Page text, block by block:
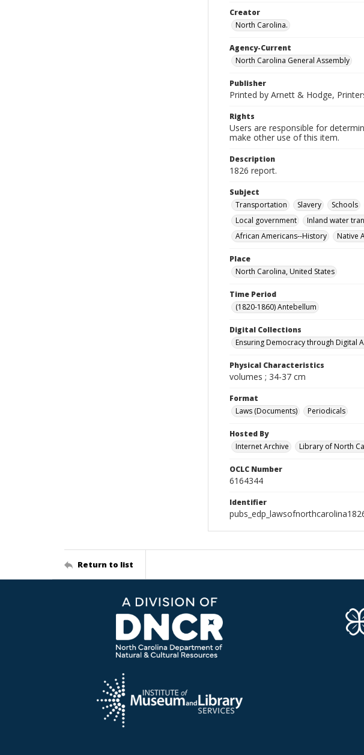
Creator
North Carolina.
Agency-Current
North Carolina General Assembly
Publisher
Printed by Arnett & Hodge,
Rights
Users are responsible for
make other use of this item.
Description
1826 report.
Subject
Transportation
Slavery Schools
Local government
Inland water
African Americans--History
Native
Place
North Carolina, United States
Time Period
(1820-1860) Antebellum
Digital Collections
Ensuring Democracy through Digital
Physical Characteristics
volumes ; 34-37 cm
Format
Laws (Documents)
Periodicals
Hosted By
Internet Archive
Library of North
OCLC Number
6164344
Identifier
Return to list